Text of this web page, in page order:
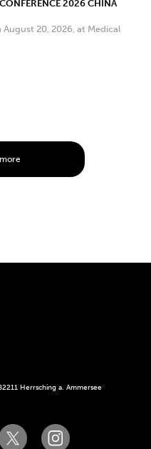
2026 CHINA
20, 2026, at Medical
Herrsching a. Ammersee